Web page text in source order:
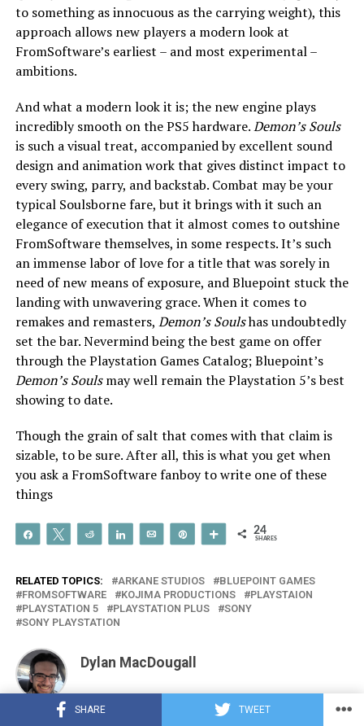
SHARE TWEET
to something as innocuous as the carrying weight), this
approach allows new players a modern look at
FromSoftware’s earliest – and most experimental –
ambitions.
And what a modern look it is; the new engine plays
incredibly smooth on the PS5 hardware.Demon’s Souls
is such a visual treat, accompanied by excellent sound
design and animation work that gives distinct impact to
every swing, parry, and backstab. Combat may be your
typical Soulsborne fare, but it brings with it such an
elegance of execution that it almost comes to outshine
FromSoftware themselves, in some respects. It’s such
an immense labor of love for a title that was sorely in
need of new means of exposure, and Bluepoint stuck the
landing with unwavering grace. When it comes to
remakes and remasters, Demon’s Soulshas undoubtedly
set the bar. Nevermind being the best game on offer
through the Playstation Games Catalog; Bluepoint’s
Demon’s Soulsmay well remain the Playstation 5’s best
showing to date.
Though the grain of salt that comes with that claim is
sizable, to be sure. After all, this is what you get when
you ask a FromSoftware fanboy to write one of these
things
Share Tweet Reddit Share Email More 24
SHARES
RELATED TOPICS: ARKANE STUDIOS
BLUEPOINT GAMES
FROMSOFTWARE
KOJIMA PRODUCTIONS
PLAYSTAION
PLAYSTATION 5
PLAYSTATION PLUS
SONY
SONY PLAYSTATION
Dylan MacDougall
Gaming has been my passion, and RPGs have been my